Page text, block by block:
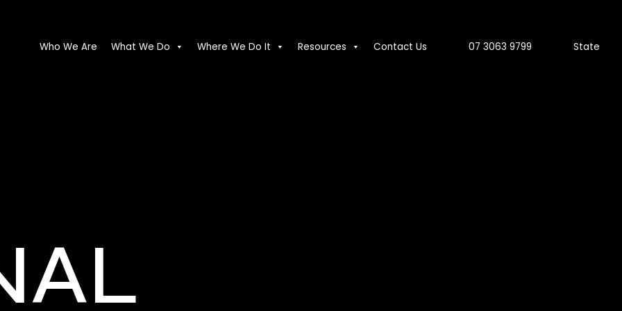
Who We Are What We Do Where We Do It Resources Contact Us 07 3063 9799 State